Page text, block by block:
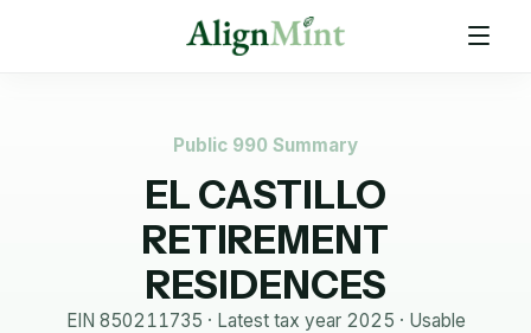
Public 990 Summary
EL CASTILLO
RETIREMENT
RESIDENCES
EIN 850211735 · Latest tax year 2025 · Usable